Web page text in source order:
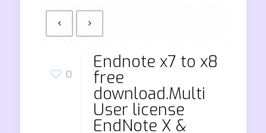
0
Endnote x7 to x8
free
download.Multi
User license
EndNote X &